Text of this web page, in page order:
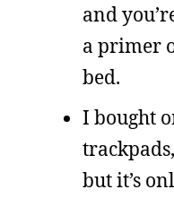
and
a primer
bed.
I bought
but it’s